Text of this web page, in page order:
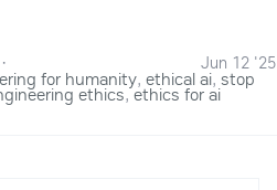
Jun 12 '25
·
for humanity, ethical ai, stop
ethics,ethics for ai